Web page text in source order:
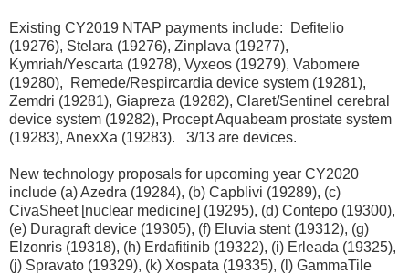
Existing CY2019 NTAP payments include: Defitelio
(19276), Stelara (19276), Zinplava (19277),
Kymriah/Yescarta (19278), Vyxeos (19279), Vabomere
(19280), Remede/Respircardia device system (19281),
Zemdri (19281), Giapreza (19282), Claret/Sentinel cerebral
device system (19282), Procept Aquabeam prostate system
(19283), AnexXa (19283). 3/13 are devices.
New technology proposals for upcoming year CY2020
include (a) Azedra (19284), (b) Capblivi (19289), (c)
CivaSheet [nuclear medicine] (19295), (d) Contepo (19300),
(e) Duragraft device (19305), (f) Eluvia stent (19312), (g)
Elzonris (19318), (h) Erdafitinib (19322), (i) Erleada (19325),
(j) Spravato (19329), (k) Xospata (19335), (l) GammaTile